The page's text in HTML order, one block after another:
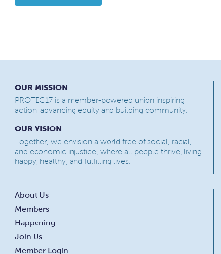
OUR MISSION
PROTEC17 is a member-powered union inspiring
action, advancing equity and building community.
OUR VISION
Together, we envision a world free of social, racial,
and economic injustice, where all people thrive, living
happy, healthy, and fulfilling lives.
About Us
Members
Happening
Join Us
Member Login